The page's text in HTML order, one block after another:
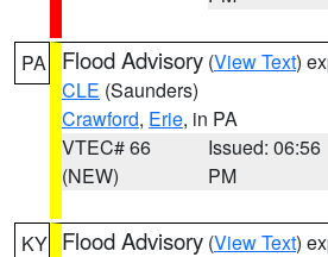
PA Flood Advisory (View Text)
CLE (Saunders)
Crawford, Erie, in PA
VTEC# 66
(NEW)
Issued: 06:56
PM
KY Flood Advisory (View Text)